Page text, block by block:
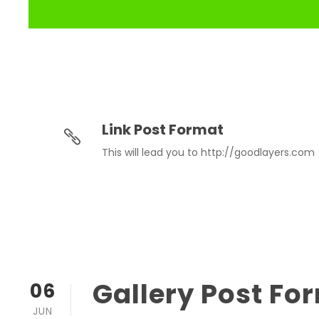
Link Post Format
This will lead you to http://goodlayers.com
06
JUN Gallery Post